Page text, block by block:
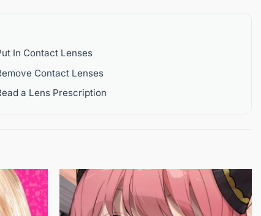
In Contact Lenses
Contact Lenses
a Lens Prescription